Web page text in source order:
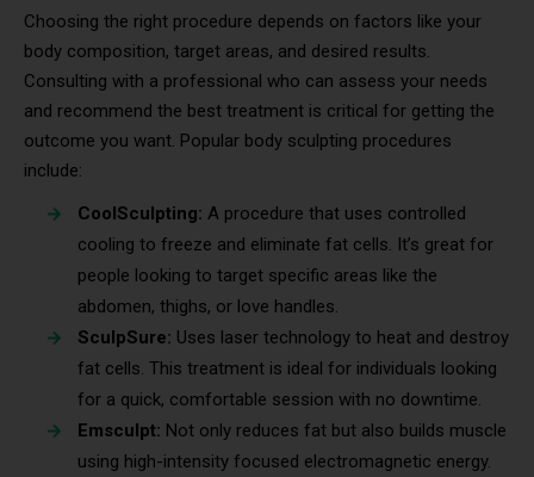
Choosing the right procedure depends on factors like your
body composition, target areas, and desired results.
Consulting with a professional who can assess your needs
and recommend the best treatment is critical for getting the
outcome you want. Popular body sculpting procedures
include:
CoolSculpting: A procedure that uses controlled
cooling to freeze and eliminate fat cells. It’s great for
people looking to target specific areas like the
abdomen, thighs, or love handles.
SculpSure: Uses laser technology to heat and destroy
fat cells. This treatment is ideal for individuals looking
for a quick, comfortable session with no downtime.
Emsculpt: Not only reduces fat but also builds muscle
using high-intensity focused electromagnetic energy.